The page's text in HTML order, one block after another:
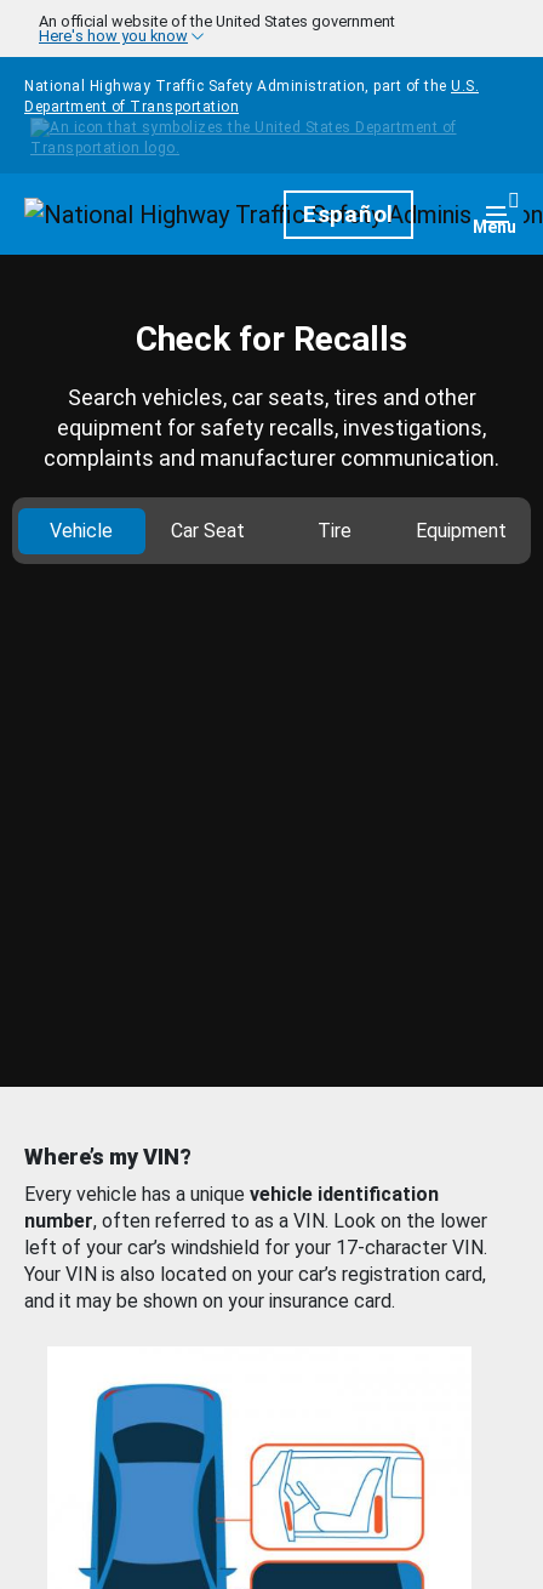
Skip to main content
An official website of the United States government
Here's how you know
National Highway Traffic Safety Administration, part of the U.S.
Department of Transportation
HomepageEspañol Menu
Check for Recalls
Search vehicles, car seats, tires and other
equipment for safety recalls, investigations,
complaints and manufacturer communication.
Vehicle Car Seat Tire Equipment
Where’s my VIN?
Every vehicle has a unique vehicle identification
number, often referred to as a VIN. Look on the lower
left of your car’s windshield for your 17-character VIN.
Your VIN is also located on your car’s registration card,
and it may be shown on your insurance card.